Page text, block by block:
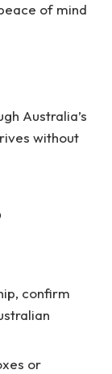
of mind
Australia’s
without
confirm
or